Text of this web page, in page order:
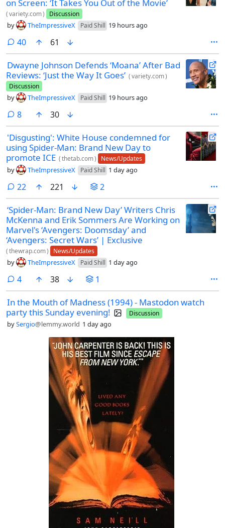
on Screen: ‘It Takes You Out of the Movie’
(variety.com) Discussion
by TheImpressiveX Paid Shill 19 hours ago
40comments
61
Dwayne Johnson Defends ‘Moana’ After Bad
Reviews: ‘Just the Way It Goes’ (variety.com)
Discussion
by TheImpressiveX Paid Shill 19 hours ago
8comments
30
'Disgusting': White House condemned for
using Spider-Man: Brand New Day to
promote ICE (thetab.com) News/Updates
by TheImpressiveX Paid Shill 1 day ago
22 comments
221 2
‘Spider-Man: Brand New Day’ Writers Chris
McKenna and Erik Sommers Are Working on
Marvel's ‘Avengers: Doomsday’ and
‘Avengers: Secret Wars’ | Exclusive
(thewrap.com) News/Updates
by TheImpressiveX Paid Shill 1 day ago
4comments
38 1
In the Mouth of Madness (1994) - Mastodon watch
party this Sunday evening!
Discussion
bySergio@lemmy.world 1 day ago